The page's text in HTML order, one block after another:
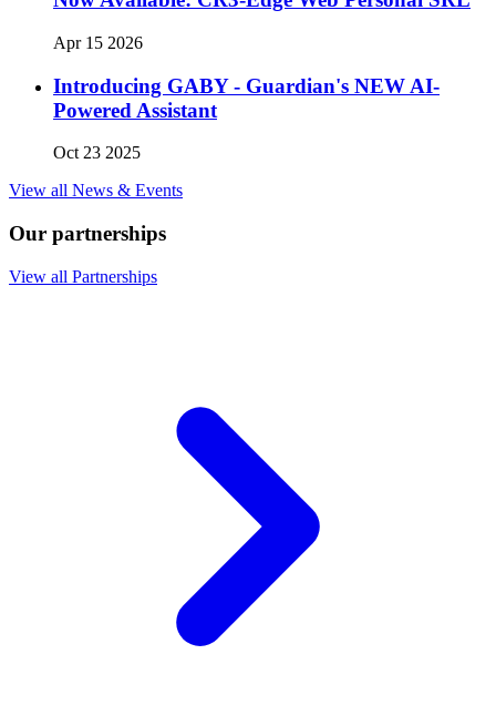
Apr 15 2026
Introducing GABY - Guardian's NEW AI-
Powered Assistant
Oct 23 2025
View all News & Events
Our partnerships
View all Partnerships